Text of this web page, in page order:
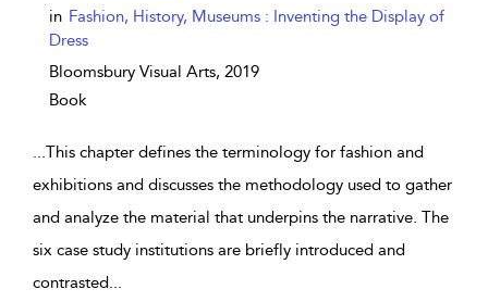
in Fashion, History, Museums : Inventing the Display of
Dress
Bloomsbury Visual Arts, 2019
Book
...This chapter defines the terminology for fashion and
exhibitions and discusses the methodology used to gather
and analyze the material that underpins the narrative. The
six case study institutions are briefly introduced and
contrasted...